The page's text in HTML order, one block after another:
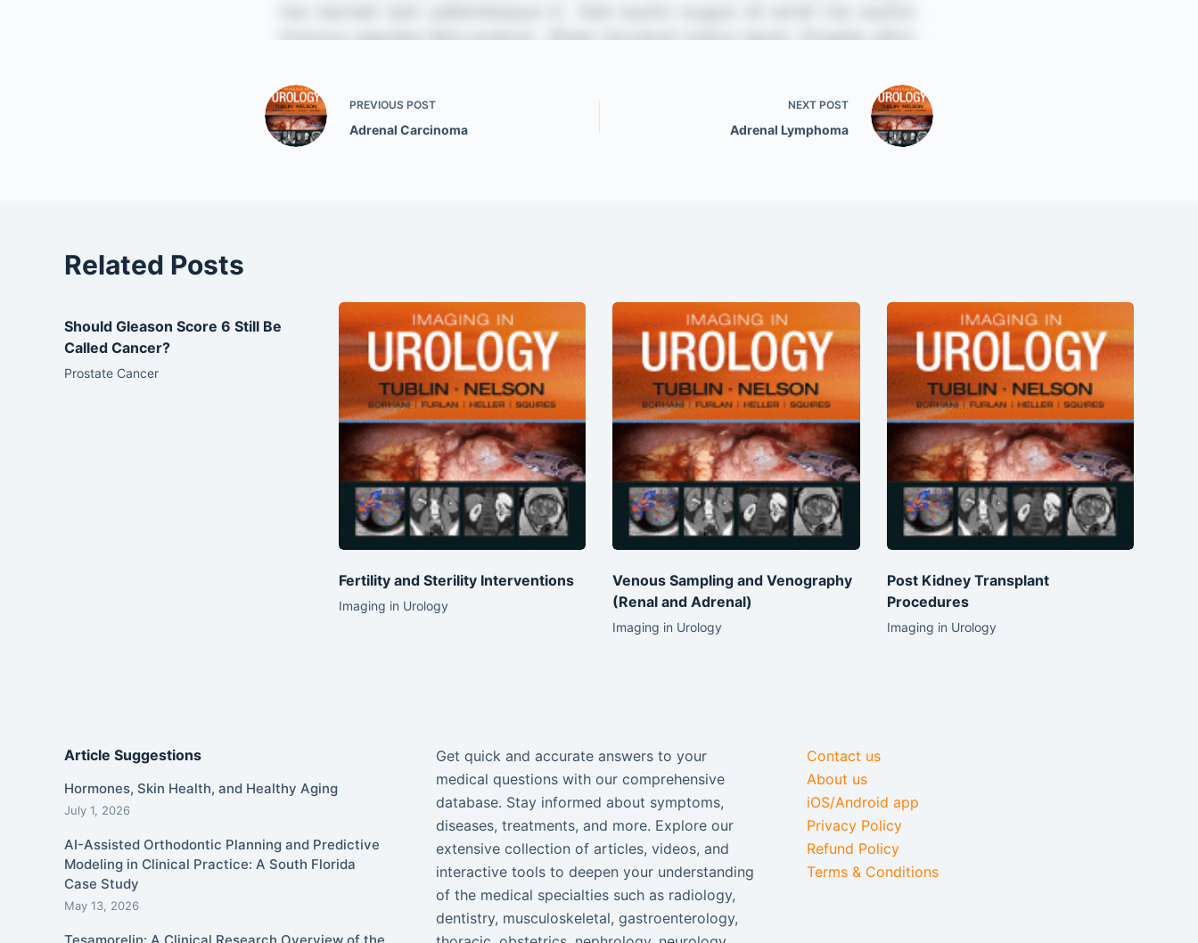
PREVIOUS POST
Adrenal Carcinoma
NEXT POST
Adrenal Lymphoma
Related Posts
Should Gleason Score 6 Still Be
Called Cancer?
Prostate Cancer
Fertility and Sterility Interventions
Imaging in Urology
Venous Sampling and Venography
(Renal and Adrenal)
Imaging in Urology
Post Kidney Transplant
Procedures
Imaging in Urology
Article Suggestions
Hormones, Skin Health, and Healthy Aging
July 1, 2026
AI-Assisted Orthodontic Planning and Predictive
Modeling in Clinical Practice: A South Florida
Case Study
May 13, 2026
Get quick and accurate answers to your
medical questions with our comprehensive
database. Stay informed about symptoms,
diseases, treatments, and more. Explore our
extensive collection of articles, videos, and
interactive tools to deepen your understanding
of the medical specialties such as radiology,
dentistry, musculoskeletal, gastroenterology,
Contact us
About us
iOS/Android app
Privacy Policy
Refund Policy
Terms & Conditions